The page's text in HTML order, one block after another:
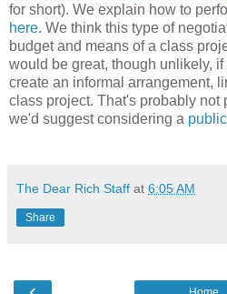
for short). We explain how to
here. We think this type of
budget and means of a class
would be great, though unlikely,
create an informal arrangement,
class project. That's probably not
we'd suggest considering a
The Dear Rich Staff at 6:05 AM
Share